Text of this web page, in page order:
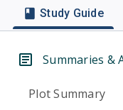
Study Guide
Summaries &
Plot Summary